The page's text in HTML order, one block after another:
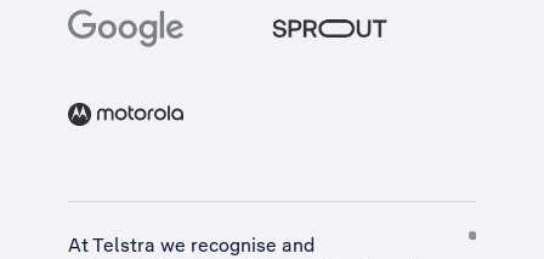
At Telstra we recognise and